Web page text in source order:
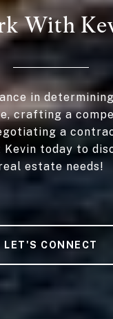
With
in
crafting a
a
Kevin today to
estate needs!
LET'S CONNECT